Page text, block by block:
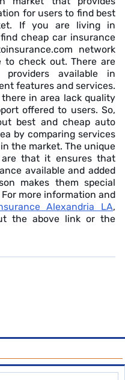
for users to find best
If you are living in
cheap car insurance
network
to check out. There are
available in
features and services.
in area lack quality
offered to users. So,
best and cheap auto
by comparing services
the market. The unique
that it ensures that
available and added
makes them special
more information and
Alexandria LA,
the above link or the